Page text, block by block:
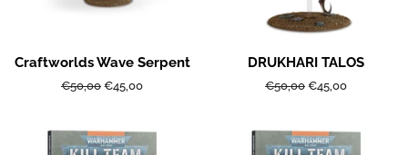
Craftworlds Wave Serpent
Regular
€50,00 Sale
€45,00
DRUKHARI TALOS
Regular
€50,00 Sale
€45,00